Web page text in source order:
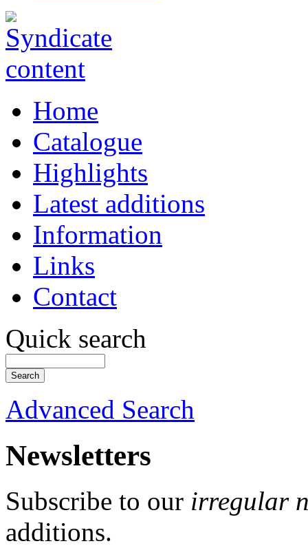
Home
Catalogue
Highlights
Latest additions
Information
Links
Contact
Quick search
Advanced Search
Newsletters
Subscribe to our irregular
additions.